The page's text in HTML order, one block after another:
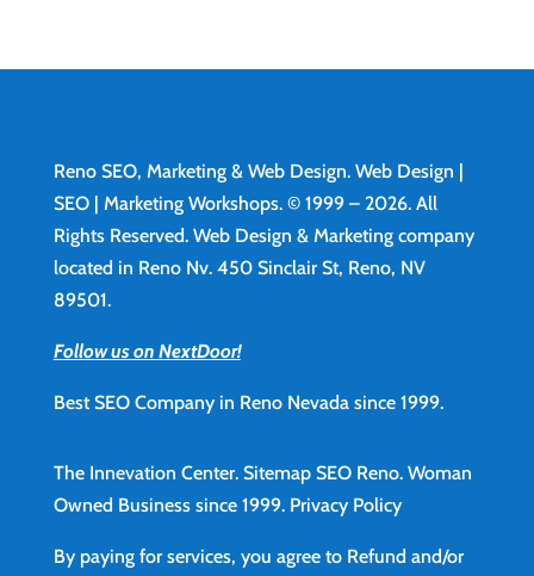
Reno SEO, Marketing & Web Design. Web Design
SEO | Marketing Workshops. © 1999 – 2026. All
Rights Reserved. Web Design & Marketing company
located in Reno Nv. 450 Sinclair St, Reno, NV
89501.
Follow us on NextDoor!
Best SEO Company in Reno Nevada since 1999.
The Innevation Center. Sitemap SEO Reno.Woman
Owned Business since 1999. Privacy Policy
By paying for services, you agree to Refund and/or